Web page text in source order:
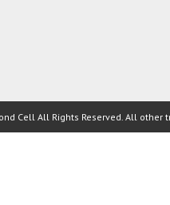
Cell All Rights Reserved. All